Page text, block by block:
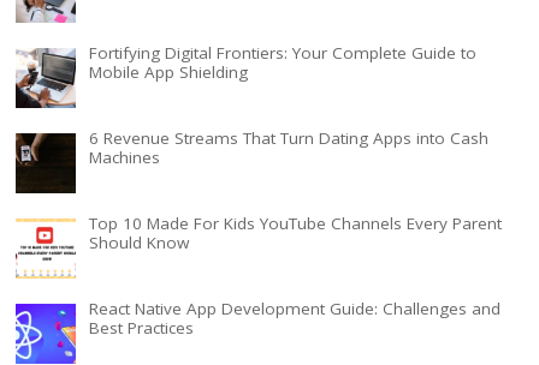
Fortifying Digital Frontiers: Your Complete Guide to
Mobile App Shielding
6 Revenue Streams That Turn Dating Apps into Cash
Machines
Top 10 Made For Kids YouTube Channels Every Parent
Should Know
React Native App Development Guide: Challenges and
Best Practices